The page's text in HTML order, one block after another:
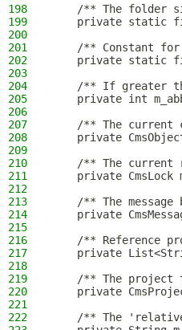
198
/** The folder
199
private static
200
201
/** Constant
202
private static
203
204
/** If greater
205
private int
206
207
/** The current
208
private
209
210
/** The current
211
private CmsLock
212
213
/** The message
214
private
215
216
/** Reference
217
private
218
219
/** The project
220
private
221
222
/** The